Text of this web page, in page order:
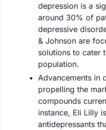
depression is a
around 30% of
depressive
& Johnson are
solutions to cater
population.
Advancements in
propelling the
compounds
instance, Eli Lilly
antidepressants